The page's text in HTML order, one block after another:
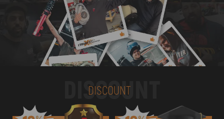
DISCOUNT
DISCOUNT